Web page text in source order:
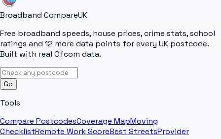
Broadband CompareUK
Free broadband speeds, house prices, crime stats, school
ratings and 12 more data points for every UK postcode.
Built with real Ofcom data.
Go
Tools
Compare PostcodesCoverage MapMoving
ChecklistRemote Work ScoreBest StreetsProvider